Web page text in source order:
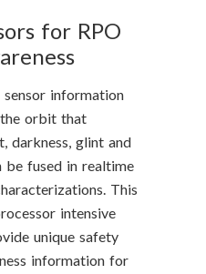
for RPO
information
orbit that
darkness, glint and
be fused in realtime
This
intensive
unique safety
information for